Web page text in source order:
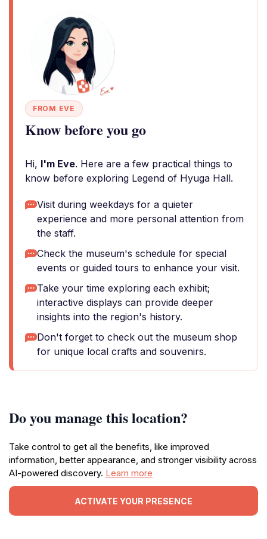
FROM EVE
Know before you go
Hi, I'm Eve. Here are a few practical things to
know before exploring Legend of Hyuga Hall.
Visit during weekdays for a quieter
experience and more personal attention from
the staff.
Check the museum's schedule for special
events or guided tours to enhance your visit.
Take your time exploring each exhibit;
interactive displays can provide deeper
insights into the region's history.
Don't forget to check out the museum shop
for unique local crafts and souvenirs.
Do you manage this location?
Take control to get all the benefits, like improved
information, better appearance, and stronger visibility across
AI-powered discovery. Learn more
ACTIVATE YOUR PRESENCE